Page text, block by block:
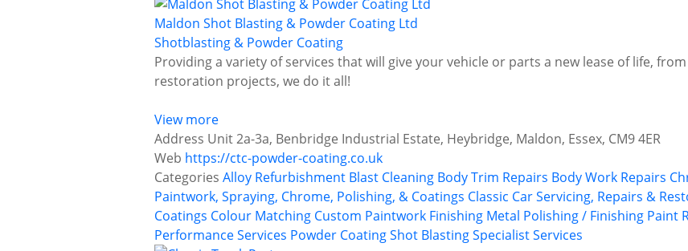
Maldon Shot Blasting & Powder Coating Ltd
Shotblasting & Powder Coating
Providing a variety of services that will give your vehicle or parts a new lease of life,
restoration projects, we do it all!
View more
Address Unit 2a-3a, Benbridge Industrial Estate, Heybridge, Maldon, Essex, CM9 4ER
Web https://ctc-powder-coating.co.uk
Categories Alloy Refurbishment Blast Cleaning Body Trim Repairs Body Work Repairs
Paintwork, Spraying, Chrome, Polishing, & Coatings Classic Car Servicing, Repairs &
Coatings Colour Matching Custom Paintwork Finishing Metal Polishing / Finishing Paint
Performance Services Powder CoatingShot BlastingSpecialist Services